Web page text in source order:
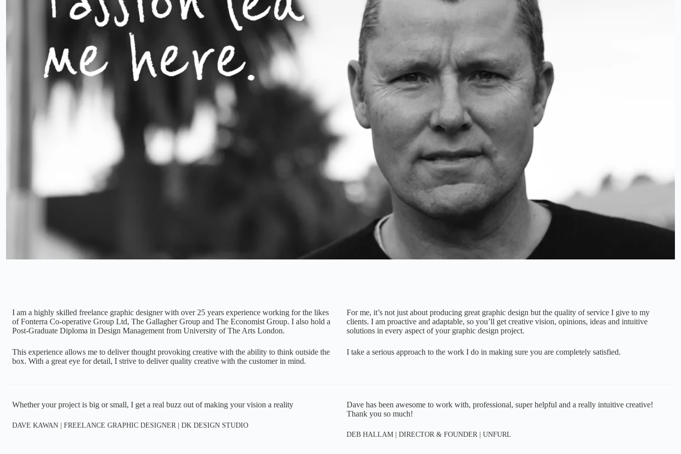
I am a highly skilled freelance graphic designer with over 25 years experience working for the likes
of Fonterra Co-operative Group Ltd, The Gallagher Group and The Economist Group. I also hold a
Post-Graduate Diploma in Design Management from University of The Arts London.
This experience allows me to deliver thought provoking creative with the ability to think outside the
box. With a great eye for detail, I strive to deliver quality creative with the customer in mind.
For me, it’s not just about producing great graphic design but the quality of service I give to my
clients. I am proactive and adaptable, so you’ll get creative vision, opinions, ideas and intuitive
solutions in every aspect of your graphic design project.
I take a serious approach to the work I do in making sure you are completely satisfied.
Whether your project is big or small, I get a real buzz out of making your vision a reality
DAVE KAWAN | FREELANCE GRAPHIC DESIGNER | DK DESIGN STUDIO
Dave has been awesome to work with, professional, super helpful and a really intuitive creative!
Thank you so much!
DEB HALLAM | DIRECTOR & FOUNDER | UNFURL